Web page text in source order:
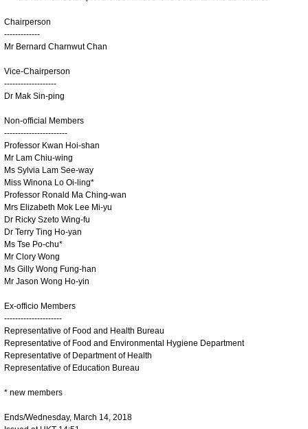
Chairperson
-------------
Mr Bernard Charnwut Chan
Vice-Chairperson
-------------------
Dr Mak Sin-ping
Non-official Members
-----------------------
Professor Kwan Hoi-shan
Mr Lam Chiu-wing
Ms Sylvia Lam See-way
Miss Winona Lo Oi-ling*
Professor Ronald Ma Ching-wan
Mrs Elizabeth Mok Lee Mi-yu
Dr Ricky Szeto Wing-fu
Dr Terry Ting Ho-yan
Ms Tse Po-chu*
Mr Clory Wong
Ms Gilly Wong Fung-han
Mr Jason Wong Ho-yin
Ex-officio Members
---------------------
Representative of Food and Health Bureau
Representative of Food and Environmental Hygiene Department
Representative of Department of Health
Representative of Education Bureau
* new members
Ends/Wednesday, March 14, 2018